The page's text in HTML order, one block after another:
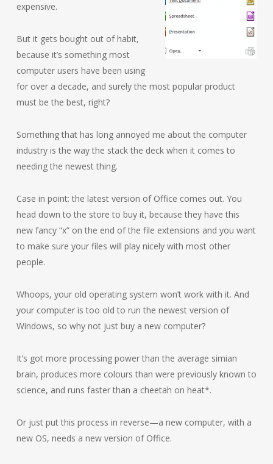
expensive.
But it gets bought out of habit,
because it’s something most
computer users have been using
for over a decade, and surely the most popular product
must be the best, right?
Something that has long annoyed me about the computer
industry is the way the stack the deck when it comes to
needing the newest thing.
Case in point: the latest version of Office comes out. You
head down to the store to buy it, because they have this
new fancy “x” on the end of the file extensions and you want
to make sure your files will play nicely with most other
people.
Whoops, your old operating system won’t work with it. And
your computer is too old to run the newest version of
Windows, so why not just buy a new computer?
It’s got more processing power than the average simian
brain, produces more colours than were previously known to
science, and runs faster than a cheetah on heat*.
Or just put this process in reverse—a new computer, with a
new OS, needs a new version of Office.